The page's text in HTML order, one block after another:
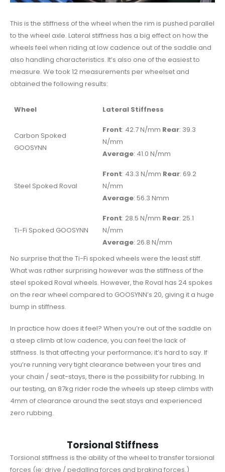
This is the stiffness of the wheel when the rim is pushed parallel
to the wheel axle. Lateral stiffness has a big effect on how the
wheels feel when riding at low cadence out of the saddle and
also handling characteristics. It’s also one of the easiest to
measure. We took 12 measurements per wheelset and
obtained the following results:
Wheel Lateral Stiffness
Carbon Spoked
GOOSYNN
Front: 42.7 N/mm Rear: 39.3
N/mm
Average: 41.0 N/mm
Steel Spoked Roval
Front: 43.3 N/mm Rear: 69.2
N/mm
Average: 56.3 Nmm
Ti-Fi Spoked GOOSYNN
Front: 28.5 N/mm Rear: 25.1
N/mm
Average: 26.8 N/mm
No surprise that the Ti-Fi spoked wheels were the least stiff.
What was rather surprising however was the stiffness of the
steel spoked Roval wheels. However, the Roval has 24 spokes
on the rear wheel compared to GOOSYNN’s 20, giving it a huge
bump in stiffness.
In practice how does it feel? When you’re out of the saddle on
a steep climb at low cadence, you can feel the lack of
stiffness. Is that affecting your performance; it’s hard to say. If
you’re running very tight clearance between your tires and
your chain / seat-stays, there is the possibility for rubbing. In
our testing, an 87kg rider rode the wheels up steep climbs with
4mm of clearance around the seat stays and experienced
zero rubbing.
Torsional Stiffness
Torsional stiffness is the ability of the wheel to transfer torsional
forces (ie: drive / pedalling forces and braking forces.)